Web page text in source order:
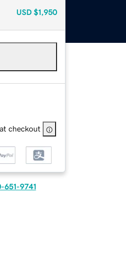
USD $1,950
checkout
651-9741